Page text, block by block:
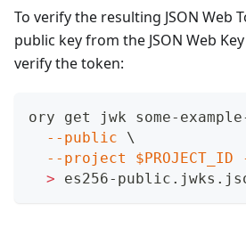
To verify the resulting JSON Web
public key from the JSON Web
verify the token:
ory get jwk some-
--public
\
--project
$PROJECT_ID
> es256-